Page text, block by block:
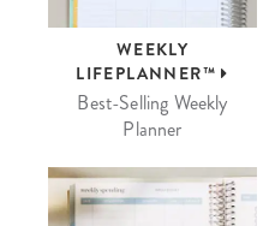
WEEKLY
LIFEPLANNER™
Best-Selling Weekly
Planner